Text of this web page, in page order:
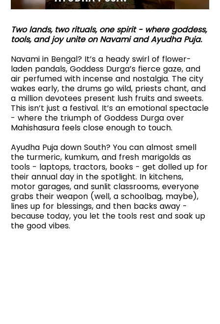
Two lands, two rituals, one spirit - where goddess,
tools, and joy unite on Navami and Ayudha Puja.
Navami in Bengal? It’s a heady swirl of flower-
laden pandals, Goddess Durga’s fierce gaze, and
air perfumed with incense and nostalgia. The city
wakes early, the drums go wild, priests chant, and
a million devotees present lush fruits and sweets.
This isn’t just a festival. It’s an emotional spectacle
- where the triumph of Goddess Durga over
Mahishasura feels close enough to touch.
Ayudha Puja down South? You can almost smell
the turmeric, kumkum, and fresh marigolds as
tools - laptops, tractors, books - get dolled up for
their annual day in the spotlight. In kitchens,
motor garages, and sunlit classrooms, everyone
grabs their weapon (well, a schoolbag, maybe),
lines up for blessings, and then backs away -
because today, you let the tools rest and soak up
the good vibes.